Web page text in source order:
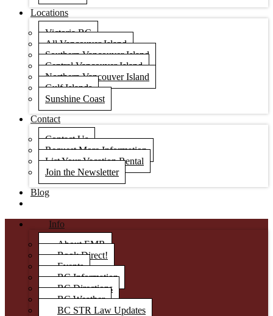
Locations
Victoria BC
All Vancouver Island
Southern Vancouver Island
Central Vancouver Island
Northern Vancouver Island
Gulf Islands
Sunshine Coast
Contact
Contact Us
Request More Information
List Your Vacation Rental
Join the Newsletter
Blog
Info
About EMR
Book Direct!
Events
BC Information
BC Directions
BC Weather
BC STR Law Updates